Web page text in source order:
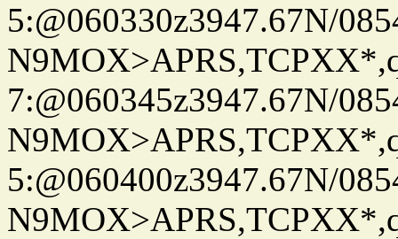
5:@060330z3947.67N/
7:@060345z3947.67N/
5:@060400z3947.67N/